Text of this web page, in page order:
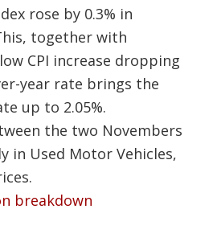
rose by 0.3% in
together with
CPI increase dropping
year rate brings the
up to 2.05%.
the two Novembers
in Used Motor Vehicles,
breakdown